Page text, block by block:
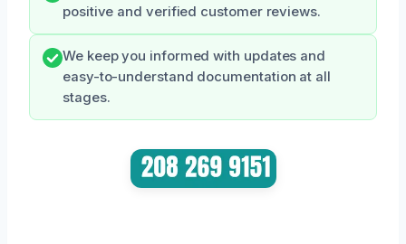
positive and verified customer reviews.
We keep you informed with updates and
easy-to-understand documentation at all
stages.